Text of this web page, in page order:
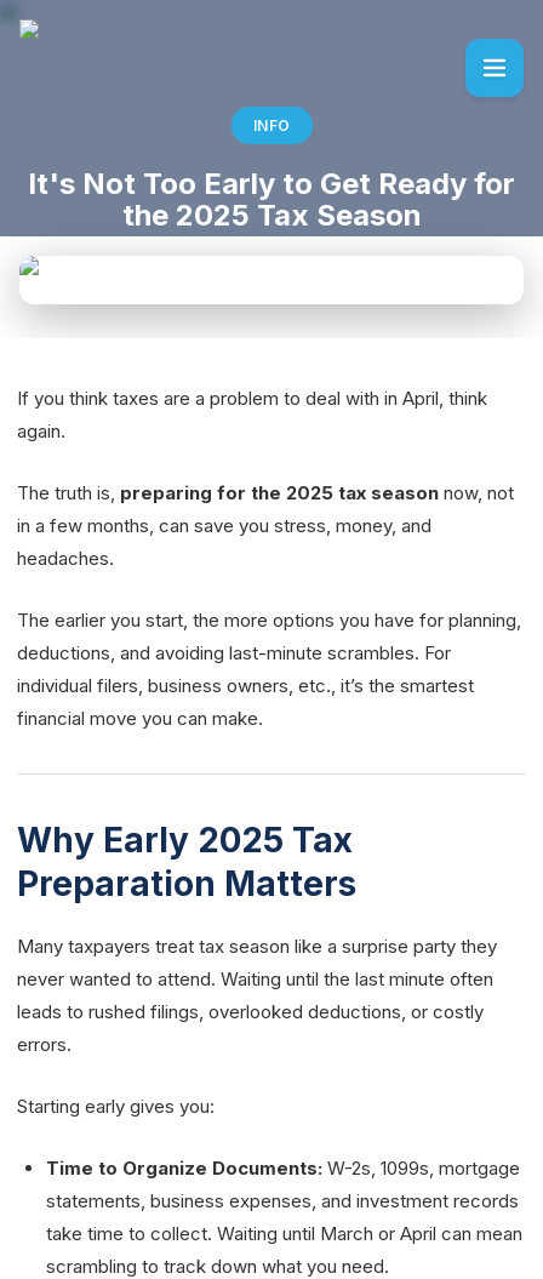
INFO
It's Not Too Early to Get Ready for
the 2025 Tax Season
If you think taxes are a problem to deal with in April, think
again.
The truth is, preparing for the 2025 tax season now, not
in a few months, can save you stress, money, and
headaches.
The earlier you start, the more options you have for planning,
deductions, and avoiding last-minute scrambles. For
individual filers, business owners, etc., it’s the smartest
financial move you can make.
Why Early 2025 Tax
Preparation Matters
Many taxpayers treat tax season like a surprise party they
never wanted to attend. Waiting until the last minute often
leads to rushed filings, overlooked deductions, or costly
errors.
Starting early gives you:
Time to Organize Documents: W-2s, 1099s, mortgage
statements, business expenses, and investment records
take time to collect. Waiting until March or April can mean
scrambling to track down what you need.